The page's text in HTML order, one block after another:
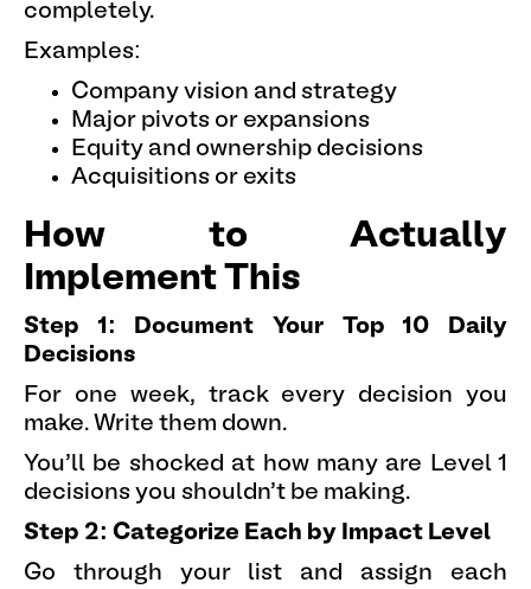
completely.
Examples:
Company vision and strategy
Major pivots or expansions
Equity and ownership decisions
Acquisitions or exits
How to Actually
Implement This
Step 1: Document Your Top 10 Daily
Decisions
For one week, track every decision you
make. Write them down.
You'll be shocked at how many are Level 1
decisions you shouldn't be making.
Step 2: Categorize Each by Impact Level
Go through your list and assign each